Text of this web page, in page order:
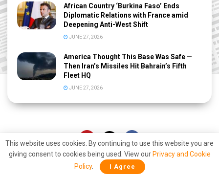
African Country ‘Burkina Faso’ Ends
Diplomatic Relations with France amid
Deepening Anti-West Shift
JUNE 27, 2026
America Thought This Base Was Safe —
Then Iran’s Missiles Hit Bahrain’s Fifth
Fleet HQ
JUNE 27, 2026
This website uses cookies. By continuing to use this website you are
giving consent to cookies being used. View our Privacy and Cookie
Policy. I Agree